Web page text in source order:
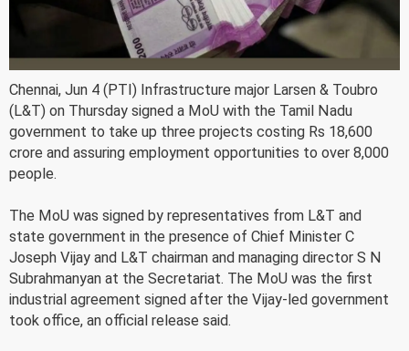
Chennai, Jun 4 (PTI) Infrastructure major Larsen & Toubro
(L&T) on Thursday signed a MoU with the Tamil Nadu
government to take up three projects costing Rs 18,600
crore and assuring employment opportunities to over 8,000
people.
The MoU was signed by representatives from L&T and
state government in the presence of Chief Minister C
Joseph Vijay and L&T chairman and managing director S N
Subrahmanyan at the Secretariat. The MoU was the first
industrial agreement signed after the Vijay-led government
took office, an official release said.